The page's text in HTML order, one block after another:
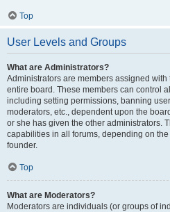
Top
User Levels and Groups
What are Administrators?
Administrators are members assigned
entire board. These members can control
including setting permissions, banning
moderators, etc., dependent upon the
or she has given the other administrators.
capabilities in all forums, depending on
founder.
Top
What are Moderators?
Moderators are individuals (or groups of